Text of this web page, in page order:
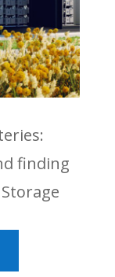
finding